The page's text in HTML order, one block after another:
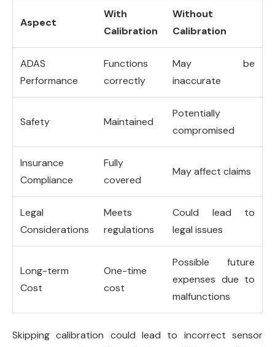
Aspect
With
Calibration
Without
Calibration
ADAS
Performance
Functions
correctly
May be
inaccurate
Safety Maintained
Potentially
compromised
Insurance
Compliance
Fully
covered
May affect claims
Legal
Considerations
Meets
regulations
Could lead to
legal issues
Long-term
Cost
One-time
cost
Possible future
expenses due to
malfunctions
Skipping calibration could lead to incorrect sensor